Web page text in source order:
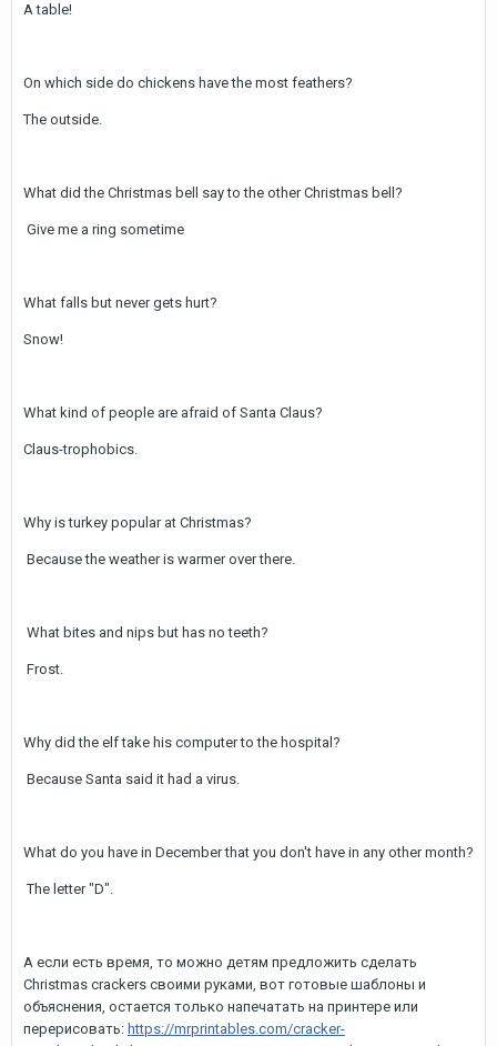
A table!
On which side do chickens have the most feathers?
The outside.
What did the Christmas bell say to the other Christmas bell?
Give me a ring sometime
What falls but never gets hurt?
Snow!
What kind of people are afraid of Santa Claus?
Claus-trophobics.
Why is turkey popular at Christmas?
Because the weather is warmer over there.
What bites and nips but has no teeth?
Frost.
Why did the elf take his computer to the hospital?
Because Santa said it had a virus.
What do you have in December that you don't have in any other month?
The letter "D".
А если есть время, то можно детям предложить сделать
Christmas crackers своими руками, вот готовые шаблоны и
объяснения, остается только напечатать на принтере или
перерисовать: https://mrprintables.com/cracker-